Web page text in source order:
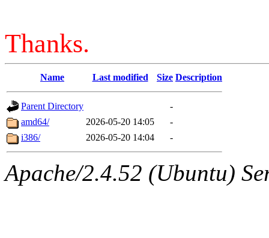
Thanks.
Name Last modified Size Description
Parent Directory
-
amd64/
2026-05-20 14:05
-
i386/
2026-05-20 14:04 -
Apache/2.4.52 (Ubuntu)